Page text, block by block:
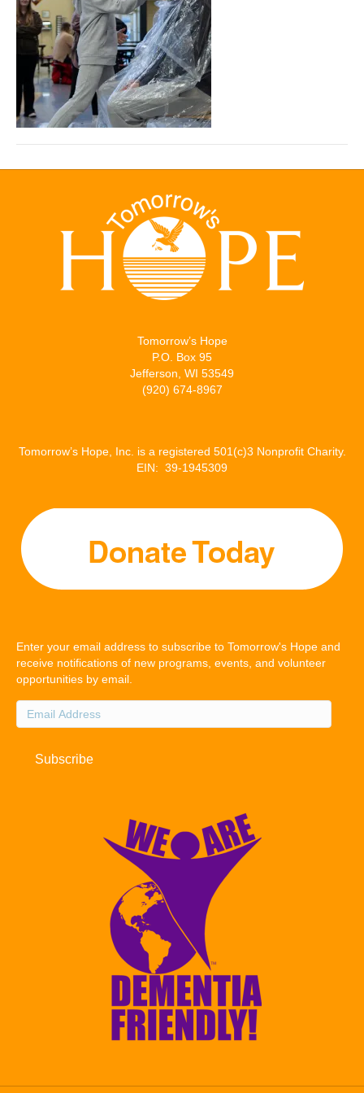
Tomorrow’s Hope
P.O. Box 95
Jefferson, WI 53549
(920) 674-8967
Tomorrow’s Hope, Inc. is a registered 501(c)3 Nonprofit Charity.
EIN: 39-1945309
Enter your email address to subscribe to Tomorrow's Hope and
receive notifications of new programs, events, and volunteer
opportunities by email.
Email
Address
Subscribe